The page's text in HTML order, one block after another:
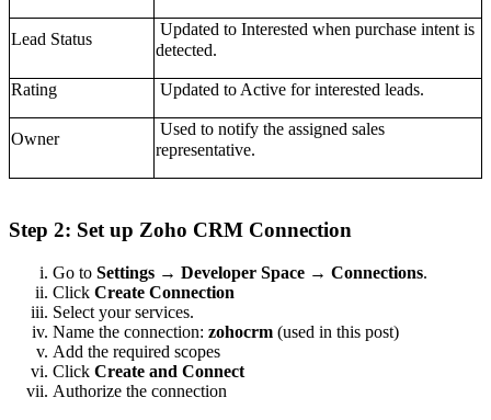
Lead Status
Updated to Interested when purchase intent is
detected.
Rating Updated to Active for interested leads.
Owner
Used to notify the assigned sales
representative.
Step 2: Set up Zoho CRM Connection
Go to Settings → Developer Space → Connections.
Click Create Connection
Select your services.
Name the connection: zohocrm (used in this post)
Add the required scopes
Click Create and Connect
Authorize the connection